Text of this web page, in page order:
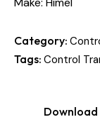
Category:
Tags: Control
Download